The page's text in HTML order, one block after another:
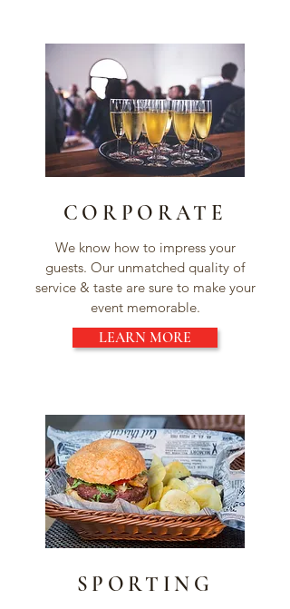
CORPORATE
We know how to impress your
guests. Our unmatched quality of
service & taste are sure to make your
event memorable.
LEARN MORE
SPORTING